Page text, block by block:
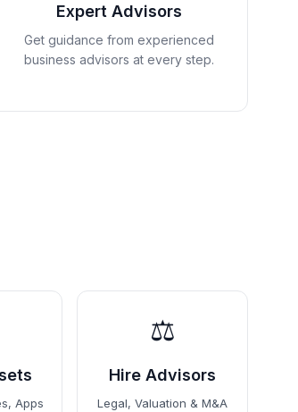
Expert Advisors
Get guidance from experienced
business advisors at every step.
Apps
⚖️
Hire Advisors
Legal, Valuation & M&A